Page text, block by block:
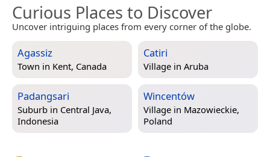
Curious Places to Discover
Uncover intriguing places from every corner of the globe.
Agassiz
Town in Kent, Canada
Catiri
Village in Aruba
Padangsari
Suburb in Central Java,
Indonesia
Wincentów
Village in Mazowieckie,
Poland